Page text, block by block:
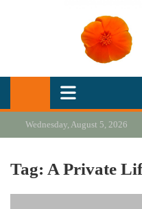
California
Our heart is in California, but
Wednesday, August 5, 2026
Tag: A Private